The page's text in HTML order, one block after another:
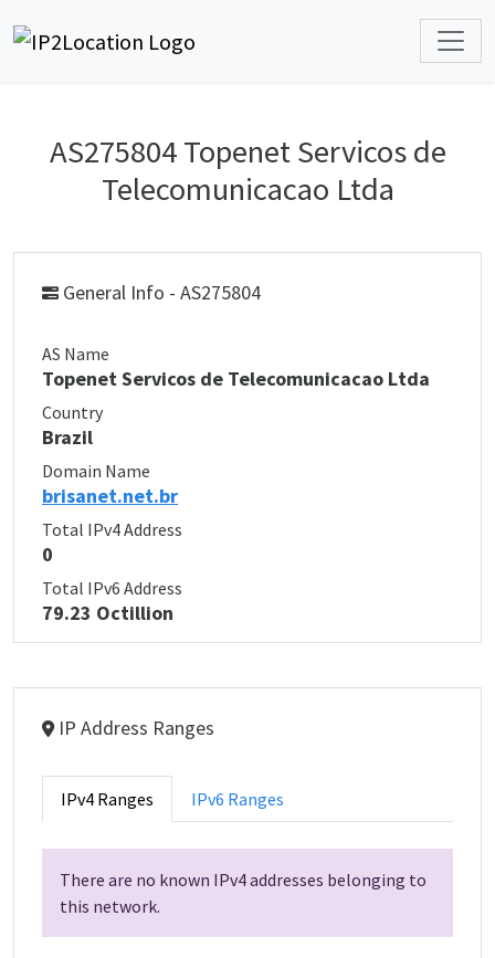
AS275804 Topenet Servicos de
Telecomunicacao Ltda
General Info - AS275804
AS Name
Topenet Servicos de Telecomunicacao Ltda
Country
Brazil
Domain Name
brisanet.net.br
Total IPv4 Address
0
Total IPv6 Address
79.23 Octillion
IP Address Ranges
IPv4 Ranges IPv6 Ranges
There are no known IPv4 addresses belonging to
this network.